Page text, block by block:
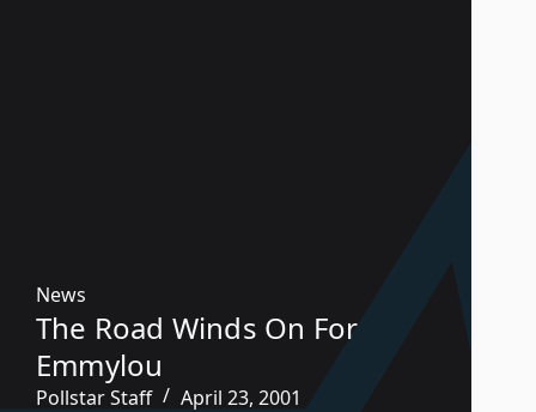
News
The Road Winds On For
Emmylou
Pollstar Staff April 23, 2001